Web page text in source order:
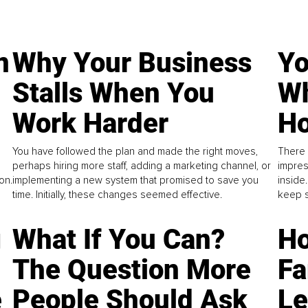
Why Your Business
Stalls When You
Work Harder
You have followed the plan and made the right moves,
perhaps hiring more staff, adding a marketing channel, or
implementing a new system that promised to save you
time. Initially, these changes seemed effective.
There
keep
What If You Can?
The Question More
People Should Ask